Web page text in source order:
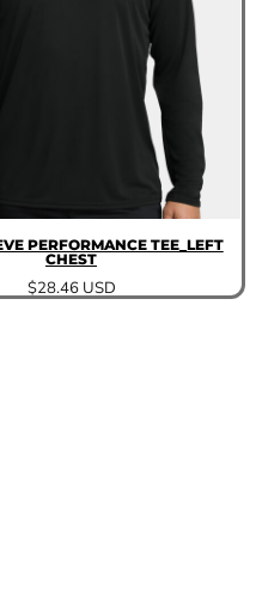
PERFORMANCE TEE_LEFT
CHEST
$28.46 USD